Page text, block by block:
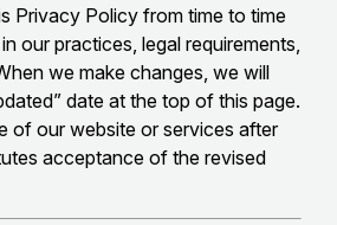
Privacy Policy from time to time
our practices, legal requirements,
we make changes, we will
date at the top of this page.
of our website or services after
acceptance of the revised